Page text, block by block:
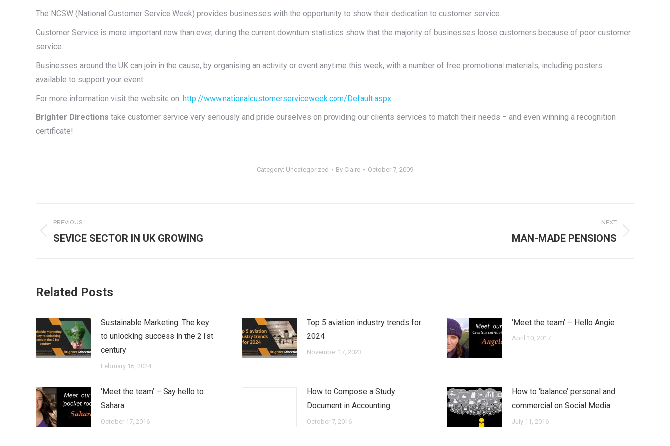
The NCSW (National Customer Service Week) provides businesses with the opportunity to show their dedication to customer service.
Customer Service is more important now than ever, during the current downturn statistics show that the majority of businesses loose customers because of poor customer
service.
Businesses around the UK can join in the cause, by organising an activity or event anytime this week, with a number of free promotional materials, including posters
available to support your event.
For more information visit the website on: http://www.nationalcustomerserviceweek.com/Default.aspx
Brighter Directions take customer service very seriously and pride ourselves on providing our clients services to match their needs – and even winning a recognition
certificate!
Category: Uncategorized By Claire October 7, 2009
navigation
PREVIOUS
Previous
SEVICE SECTOR IN UK GROWING
NEXT
MAN-MADE PENSIONS
Related Posts
Sustainable Marketing: The key
to unlocking success in the 21st
century
February 16, 2024
Top 5 aviation industry trends for
2024
November 17, 2023
‘Meet the team’ – Hello Angie
April 10, 2017
‘Meet the team’ – Say hello to
Sahara
October 17, 2016
How to Compose a Study
Document in Accounting
October 7, 2016
How to ‘balance’ personal and
commercial on Social Media
July 11, 2016